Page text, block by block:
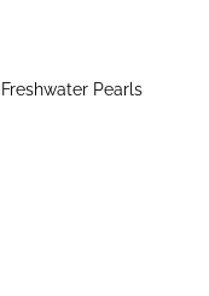
Pearls